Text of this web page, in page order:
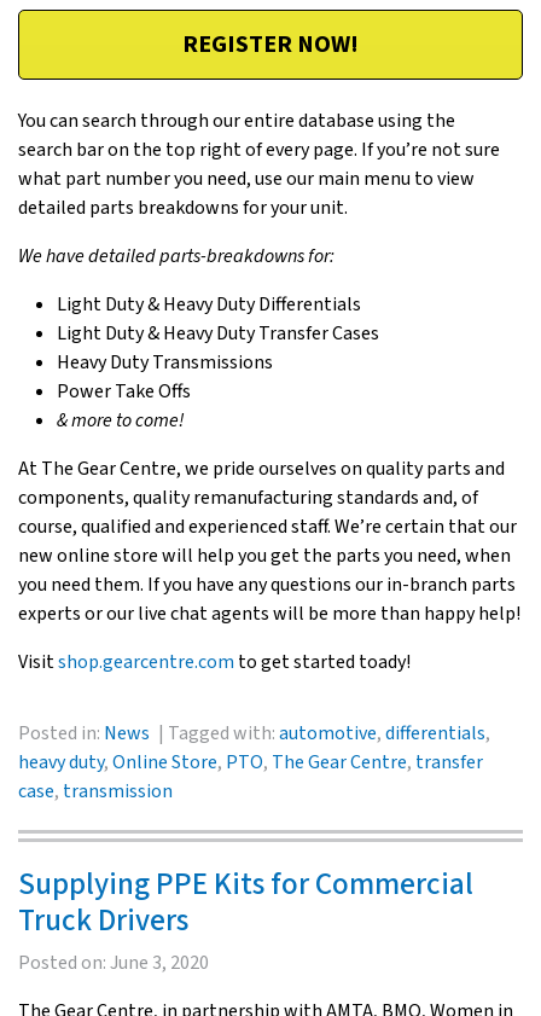
REGISTER NOW!
You can search through our entire database using the
search bar on the top right of every page. If you’re not sure
what part number you need, use our main menu to view
detailed parts breakdowns for your unit.
We have detailed parts-breakdowns for:
Light Duty & Heavy Duty Differentials
Light Duty & Heavy Duty Transfer Cases
Heavy Duty Transmissions
Power Take Offs
& more to come!
At The Gear Centre, we pride ourselves on quality parts and
components, quality remanufacturing standards and, of
course, qualified and experienced staff. We’re certain that our
new online store will help you get the parts you need, when
you need them. If you have any questions our in-branch parts
experts or our live chat agents will be more than happy help!
Visitshop.gearcentre.com to get started toady!
Posted in: News Tagged with:automotive,differentials,
heavy duty,Online Store, PTO, The Gear Centre, transfer
case, transmission
Supplying PPE Kits for Commercial
Truck Drivers
Posted on:June 3, 2020